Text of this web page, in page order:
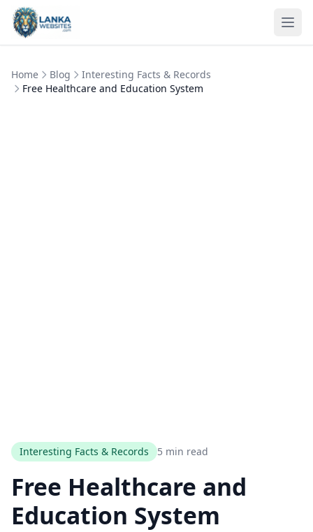
Skip to content
Home Blog
Interesting Facts & Records
Free Healthcare and Education System
Interesting Facts & Records 5 min read
Free Healthcare and
Education System